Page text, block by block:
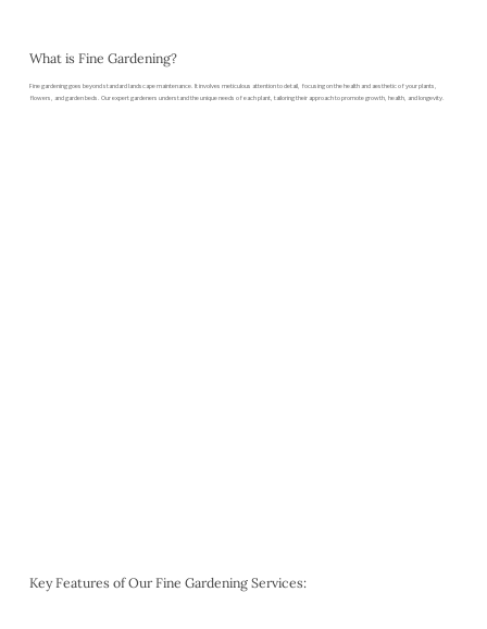
What is Fine Gardening?
Fine gardening goes beyond standard landscape maintenance. It involves meticulous attention to detail, focusing on the health and aesthetic of your plants,
flowers, and garden beds. Our expert gardeners understand the unique needs of each plant, tailoring their approach to promote growth, health, and longevity.
Key Features of Our Fine Gardening Services: